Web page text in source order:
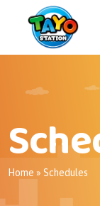
Home » Schedules